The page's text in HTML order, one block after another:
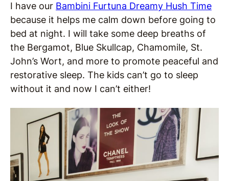
I have our Bambini Furtuna Dreamy Hush Time
because it helps me calm down before going to
bed at night. I will take some deep breaths of
the Bergamot, Blue Skullcap, Chamomile, St.
John’s Wort, and more to promote peaceful and
restorative sleep. The kids can’t go to sleep
without it and now I can’t either!